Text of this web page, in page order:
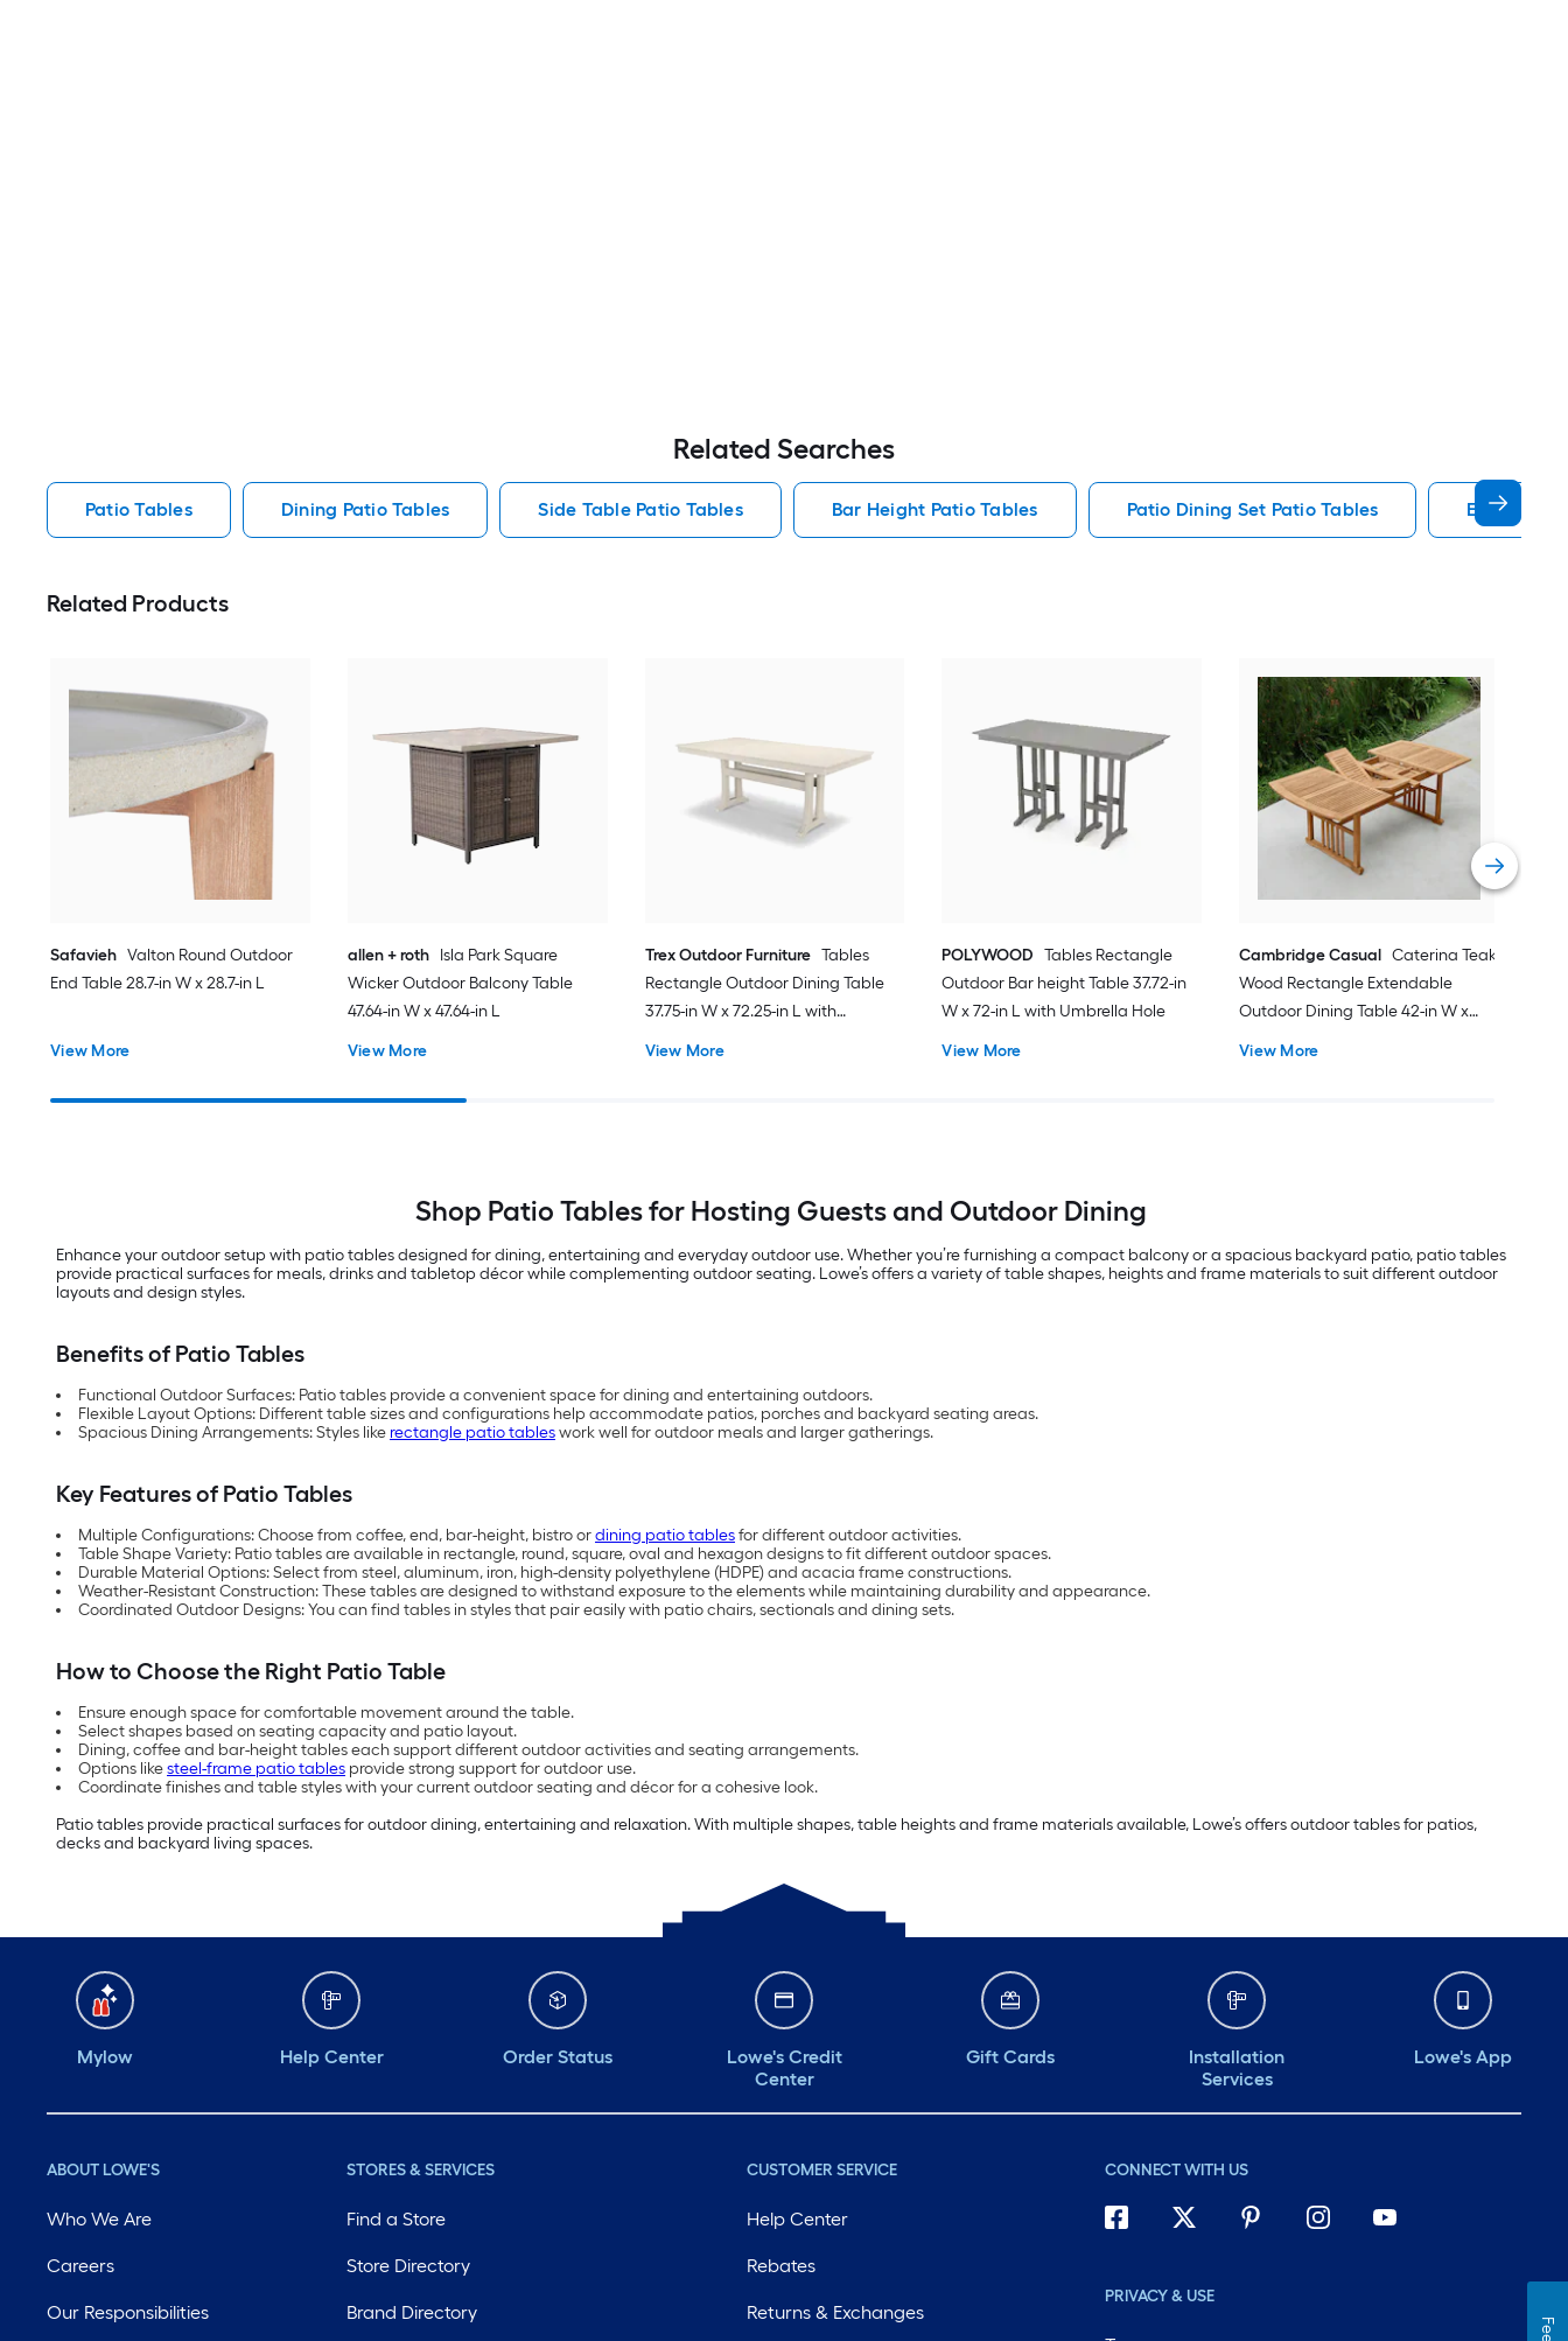
Related Searches
Patio Tables Dining Patio Tables Side Table Patio Tables Bar Height Patio Tables Patio Dining Set Patio Tables End Patio
Related Products
Safavieh Valton Round Outdoor
End Table 28.7-in W x 28.7-in L
View More
allen + roth Isla Park Square
Wicker Outdoor Balcony Table
47.64-in W x 47.64-in L
View More
Trex Outdoor Furniture Tables
Rectangle Outdoor Dining Table
37.75-in W x 72.25-in L with
View More
POLYWOOD
Tables Rectangle
Outdoor Bar height Table 37.72-in
W x 72-in L with Umbrella Hole
View More
Cambridge Casual Caterina Teak
Wood Rectangle Extendable
Outdoor Dining Table 42-in W x
View More
Shop Patio Tables for Hosting Guests and Outdoor Dining
Enhance your outdoor setup with patio tables designed for dining, entertaining and everyday outdoor use. Whether you’re furnishing a compact balcony or a spacious backyard patio, patio tables
provide practical surfaces for meals, drinks and tabletop décor while complementing outdoor seating. Lowe’s offers a variety of table shapes, heights and frame materials to suit different outdoor
layouts and design styles.
Benefits of Patio Tables
Functional Outdoor Surfaces: Patio tables provide a convenient space for dining and entertaining outdoors.
Flexible Layout Options: Different table sizes and configurations help accommodate patios, porches and backyard seating areas.
Spacious Dining Arrangements: Styles like rectangle patio tableswork well for outdoor meals and larger gatherings.
Key Features of Patio Tables
Multiple Configurations: Choose from coffee, end, bar-height, bistro ordining patio tablesfor different outdoor activities.
Table Shape Variety: Patio tables are available in rectangle, round, square, oval and hexagon designs to fit different outdoor spaces.
Durable Material Options: Select from steel, aluminum, iron, high-density polyethylene (HDPE) and acacia frame constructions.
Weather-Resistant Construction: These tables are designed to withstand exposure to the elements while maintaining durability and appearance.
Coordinated Outdoor Designs: You can find tables in styles that pair easily with patio chairs, sectionals and dining sets.
How to Choose the Right Patio Table
Ensure enough space for comfortable movement around the table.
Select shapes based on seating capacity and patio layout.
Dining, coffee and bar-height tables each support different outdoor activities and seating arrangements.
Options likesteel-frame patio tables provide strong support for outdoor use.
Coordinate finishes and table styles with your current outdoor seating and décor for a cohesive look.
Patio tables provide practical surfaces for outdoor dining, entertaining and relaxation. With multiple shapes, table heights and frame materials available, Lowe’s offers outdoor tables for patios,
decks and backyard living spaces.
Mylow Help Center Order Status
Lowe's Credit
Center
Gift Cards
Installation
Services
Lowe's App
ABOUT LOWE'S
Who We Are
Careers
Our Responsibilities
STORES & SERVICES
Find a Store
Store Directory
Brand Directory
CUSTOMER SERVICE
Help Center
Rebates
Returns & Exchanges
CONNECT WITH US
PRIVACY & USE